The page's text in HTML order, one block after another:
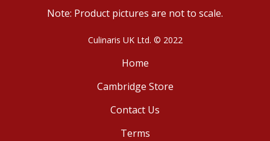
Note: Product pictures are not to scale.
Culinaris UK Ltd. © 2022
Home
Cambridge Store
Contact Us
Terms